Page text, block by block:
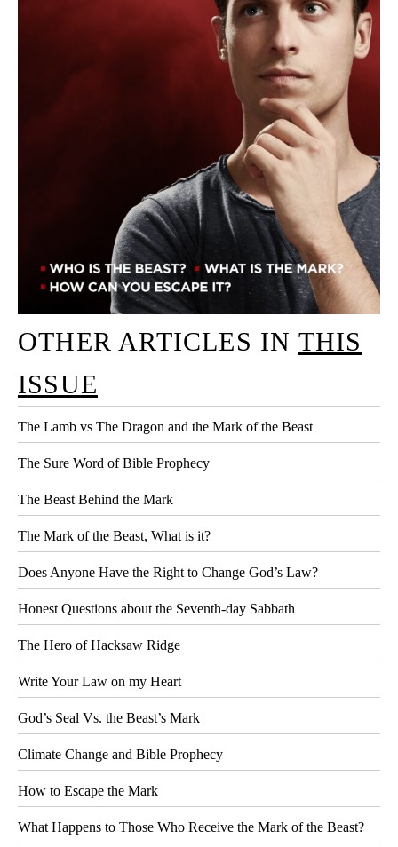
OTHER ARTICLES IN THIS
ISSUE
The Lamb vs The Dragon and the Mark of the Beast
The Sure Word of Bible Prophecy
The Beast Behind the Mark
The Mark of the Beast, What is it?
Does Anyone Have the Right to Change God’s Law?
Honest Questions about the Seventh-day Sabbath
The Hero of Hacksaw Ridge
Write Your Law on my Heart
God’s Seal Vs. the Beast’s Mark
Climate Change and Bible Prophecy
How to Escape the Mark
What Happens to Those Who Receive the Mark of the Beast?